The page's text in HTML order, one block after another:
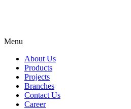
Menu
About Us
Products
Projects
Branches
Contact Us
Career